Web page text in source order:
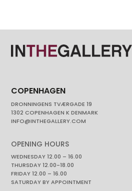
COPENHAGEN
DRONNINGENS TVÆRGADE 19
1302 COPENHAGEN K DENMARK
INFO@INTHEGALLERY.COM
OPENING HOURS
WEDNESDAY 12.00 – 16.00
THURSDAY 12.00-18.00
FRIDAY 12.00 – 16.00
SATURDAY BY APPOINTMENT